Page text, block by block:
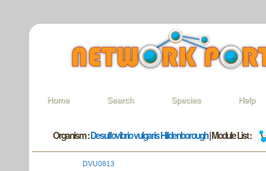
Home Search Species Help
Organism :Desulfovibrio vulgaris Hildenborough| Module List :
DVU0813